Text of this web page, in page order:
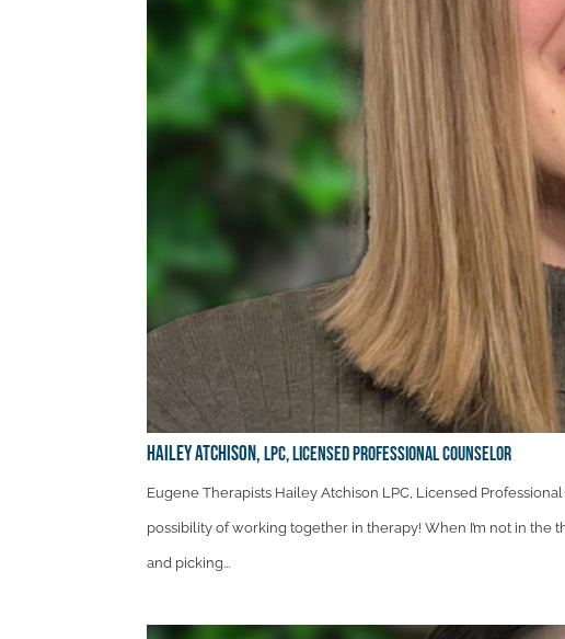
Hailey Atchison,LPC, Licensed Professional Counselor
Eugene Therapists Hailey Atchison LPC, Licensed
possibility of working together in therapy! When I’m not in
and picking...